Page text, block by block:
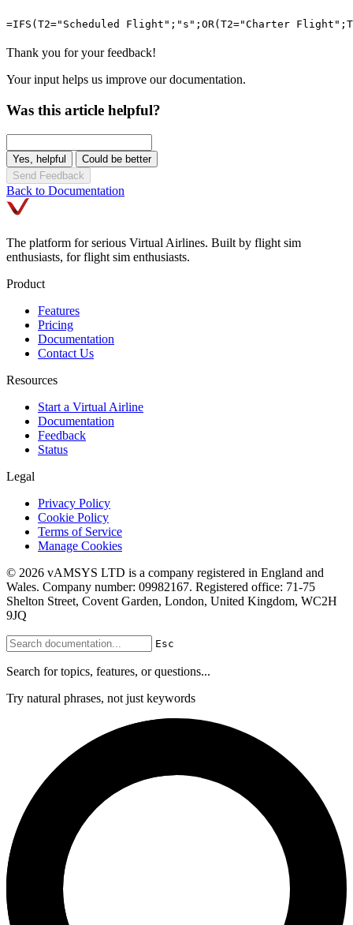
=IFS(T2="Scheduled Flight";"s";OR(T2="Charter
Thank you for your feedback!
Your input helps us improve our documentation.
Was this article helpful?
Yes, helpful
Could be better
Send Feedback
Back to Documentation
The platform for serious Virtual Airlines. Built by flight sim
enthusiasts, for flight sim enthusiasts.
Product
Features
Pricing
Documentation
Contact Us
Resources
Start a Virtual Airline
Documentation
Feedback
Status
Legal
Privacy Policy
Cookie Policy
Terms of Service
Manage Cookies
© 2026 vAMSYS LTD is a company registered in England and
Wales. Company number: 09982167. Registered office: 71-75
Shelton Street, Covent Garden, London, United Kingdom, WC2H
9JQ
Esc
Search for topics, features, or questions...
Try natural phrases, not just keywords